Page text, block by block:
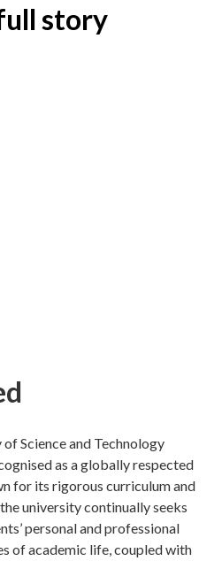
story
Science and Technology
as a globally respected
for its rigorous curriculum and
university continually seeks
personal and professional
of academic life, coupled with